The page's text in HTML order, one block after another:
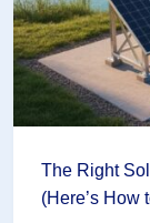
The Right
(Here’s How